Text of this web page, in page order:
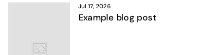
Jul 17, 2026
Example blog post